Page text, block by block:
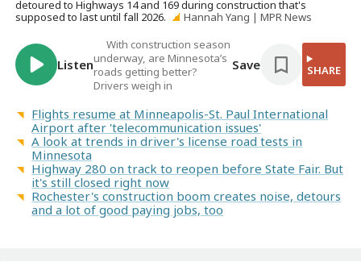
detoured to Highways 14 and 169 during construction that's
supposed to last until fall 2026.
Hannah Yang | MPR News
Listen
With construction season
underway, are Minnesota’s
roads getting better?
Drivers weigh in
Save SHARE
Flights resume at Minneapolis-St. Paul International
Airport after 'telecommunication issues'
A look at trends in driver's license road tests in
Minnesota
Highway 280 on track to reopen before State Fair. But
it's still closed right now
Rochester's construction boom creates noise, detours
and a lot of good paying jobs, too